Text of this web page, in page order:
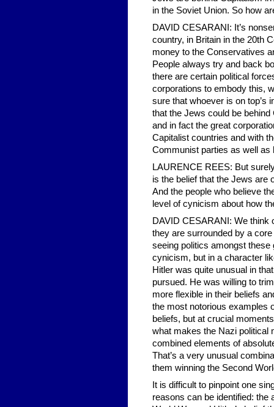
in the Soviet Union. So how
DAVID CESARANI: It’s
country, in Britain in the 20th
money to the Conservatives
People always try and back
there are certain political
corporations to embody this,
sure that whoever is on top’s
that the Jews could be
and in fact the great
Capitalist countries and with
Communist parties as well
LAURENCE REES: But
is the belief that the Jews are
And the people who believe
level of cynicism about how
DAVID CESARANI: We think
they are surrounded by a
seeing politics amongst
cynicism, but in a character
Hitler was quite unusual in
pursued. He was willing to
more flexible in their beliefs
the most notorious examples
beliefs, but at crucial
what makes the Nazi political
combined elements of
That’s a very unusual
them winning the Second
It is difficult to pinpoint one
reasons can be identified: the